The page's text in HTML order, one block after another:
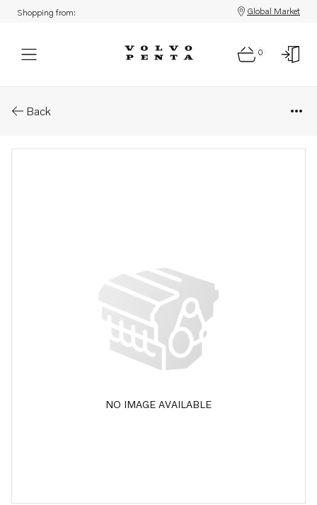
Shopping from: Global Market
0
Back
NO IMAGE AVAILABLE